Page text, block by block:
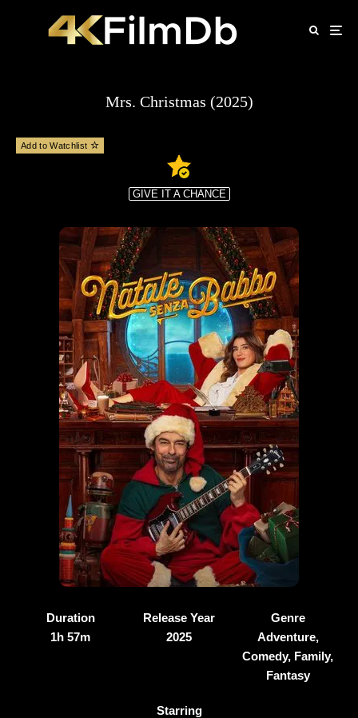
Mrs. Christmas (2025)
Add to Watchlist
GIVE IT A CHANCE
Duration
1h 57m
Release Year
2025
Genre
Adventure,
Comedy, Family,
Fantasy
Starring